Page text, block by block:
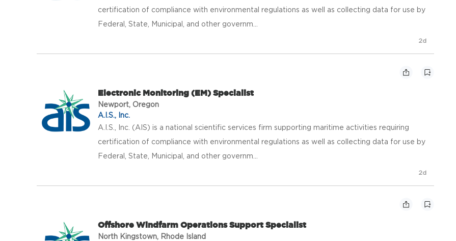
certification of compliance with environmental regulations as well as collecting data for use by
Federal, State, Municipal, and other governm...
2d
Electronic Monitoring (EM) Specialist
Newport, Oregon
A.I.S., Inc.
A.I.S., Inc. (AIS) is a national scientific services firm supporting maritime activities requiring
certification of compliance with environmental regulations as well as collecting data for use by
Federal, State, Municipal, and other governm...
2d
Offshore Windfarm Operations Support Specialist
North Kingstown, Rhode Island